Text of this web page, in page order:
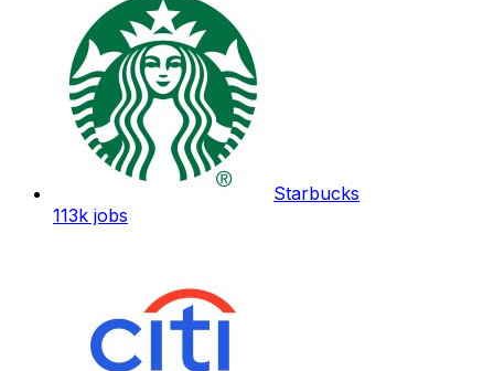
Starbucks
113k jobs